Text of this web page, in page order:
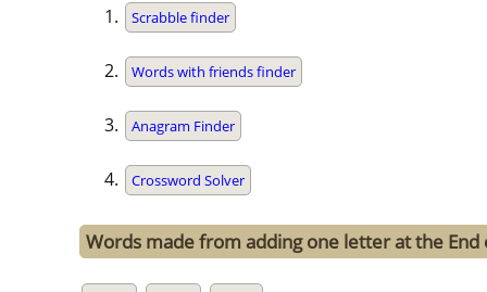
Scrabble finder
Words with friends finder
Anagram Finder
Crossword Solver
Words made from adding one letter at the End